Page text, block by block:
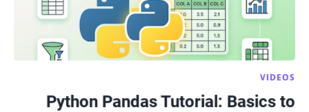
VIDEOS
Python Pandas Tutorial: Basics to